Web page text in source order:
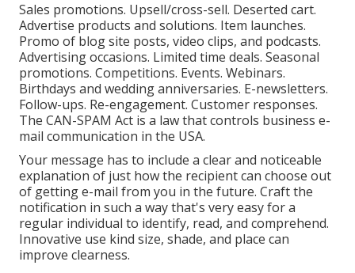
Sales promotions. Upsell/cross-sell. Deserted cart.
Advertise products and solutions. Item launches.
Promo of blog site posts, video clips, and podcasts.
Advertising occasions. Limited time deals. Seasonal
promotions. Competitions. Events. Webinars.
Birthdays and wedding anniversaries. E-newsletters.
Follow-ups. Re-engagement. Customer responses.
The CAN-SPAM Act is a law that controls business e-
mail communication in the USA.
Your message has to include a clear and noticeable
explanation of just how the recipient can choose out
of getting e-mail from you in the future. Craft the
notification in such a way that's very easy for a
regular individual to identify, read, and comprehend.
Innovative use kind size, shade, and place can
improve clearness.